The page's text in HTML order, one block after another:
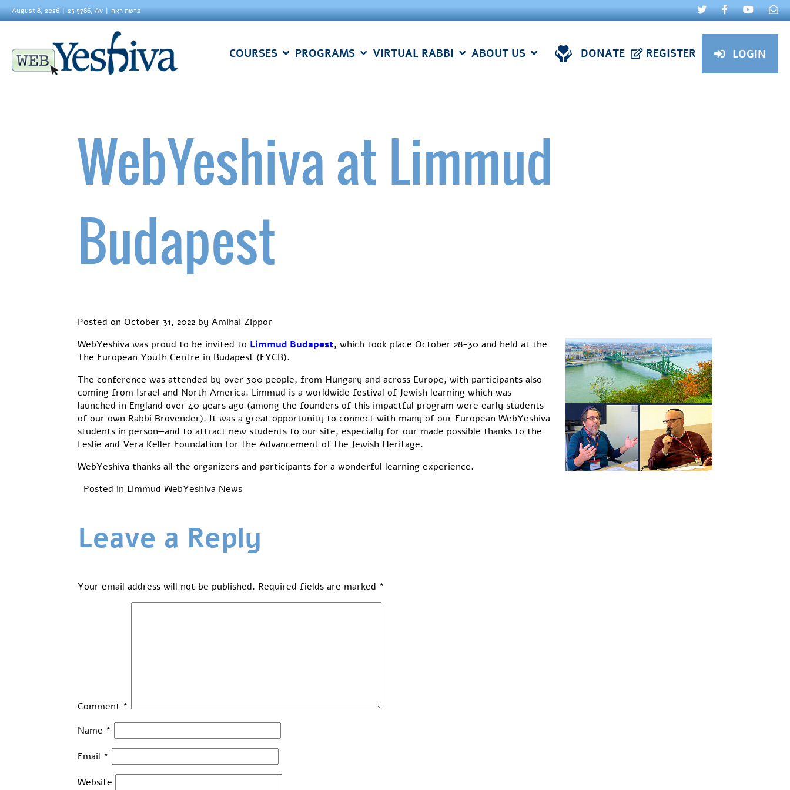
August 8, 2026 25 5786, Av פרשת ראה
COURSES PROGRAMS VIRTUAL RABBI ABOUT US DONATE REGISTER LOGIN
WebYeshiva at Limmud
Budapest
Posted on October 31, 2022 by Amihai Zippor
WebYeshiva was proud to be invited to Limmud Budapest, which took place October 28-30 and held at the
The European Youth Centre in Budapest (EYCB).
The conference was attended by over 300 people, from Hungary and across Europe, with participants also
coming from Israel and North America. Limmud is a worldwide festival of Jewish learning which was
launched in England over 40 years ago (among the founders of this impactful program were early students
of our own Rabbi Brovender). It was a great opportunity to connect with many of our European WebYeshiva
students in person—and to attract new students to our site, especially for our made possible thanks to the
Leslie and Vera Keller Foundation for the Advancement of the Jewish Heritage.
WebYeshiva thanks all the organizers and participants for a wonderful learning experience.
Posted in Limmud WebYeshiva News
Leave a Reply
Your email address will not be published. Required fields are marked *
Comment *
Name *
Email *
Website